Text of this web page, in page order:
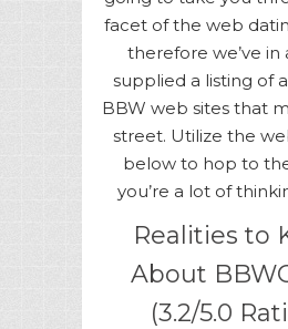
facet of the web
therefore we’ve in
supplied a listing of
BBW web sites that
street. Utilize the
below to hop to
you’re a lot of
Realities to
About
(3.2/5.0